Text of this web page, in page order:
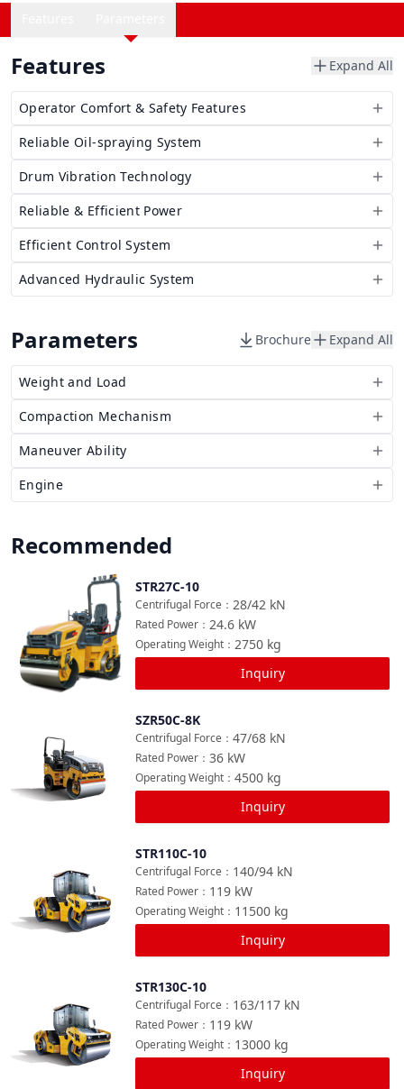
Features Expand All
Operator Comfort & Safety Features
Reliable Oil-spraying System
Drum Vibration Technology
Reliable & Efficient Power
Efficient Control System
Advanced Hydraulic System
Parameters Brochure Expand All
Weight and Load
Compaction Mechanism
Maneuver Ability
Engine
Recommended
Compare
STR27C-10
28/42 kN
Centrifugal Force ：
24.6 kW
Rated Power ：
2750 kg
Operating Weight ：
Inquiry
SZR50C-8K
47/68 kN
Centrifugal Force ：
36 kW
Rated Power ：
4500 kg
Operating Weight ：
Inquiry
STR110C-10
140/94 kN
Centrifugal Force ：
119 kW
Rated Power ：
11500 kg
Operating Weight ：
Inquiry
STR130C-10
163/117 kN
Centrifugal Force ：
119 kW
Rated Power ：
13000 kg
Operating Weight ：
Inquiry